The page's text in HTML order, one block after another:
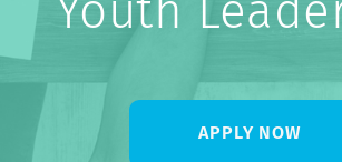
Youth
APPLY NOW